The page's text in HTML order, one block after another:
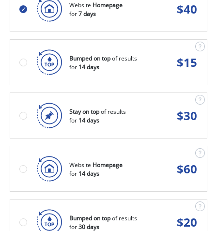
Website Homepage
for7 days $40
Bumped on topof results
for 14 days $15
Stay on topof results
for 14 days $30
Website Homepage
for 14 days $60
Bumped on topof results
for30 days $20